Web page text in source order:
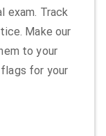
exam. Track
Make our
to your
for your